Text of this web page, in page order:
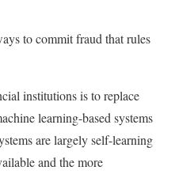
to commit fraud that rules
institutions is to replace
learning-based systems
are largely self-learning
and the more